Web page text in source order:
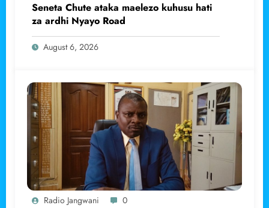
Seneta Chute ataka maelezo kuhusu hati
za ardhi Nyayo Road
August 6, 2026
Radio Jangwani 0